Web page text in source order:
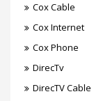
Cox Cable
Cox Internet
Cox Phone
DirecTv
DirecTV Cable